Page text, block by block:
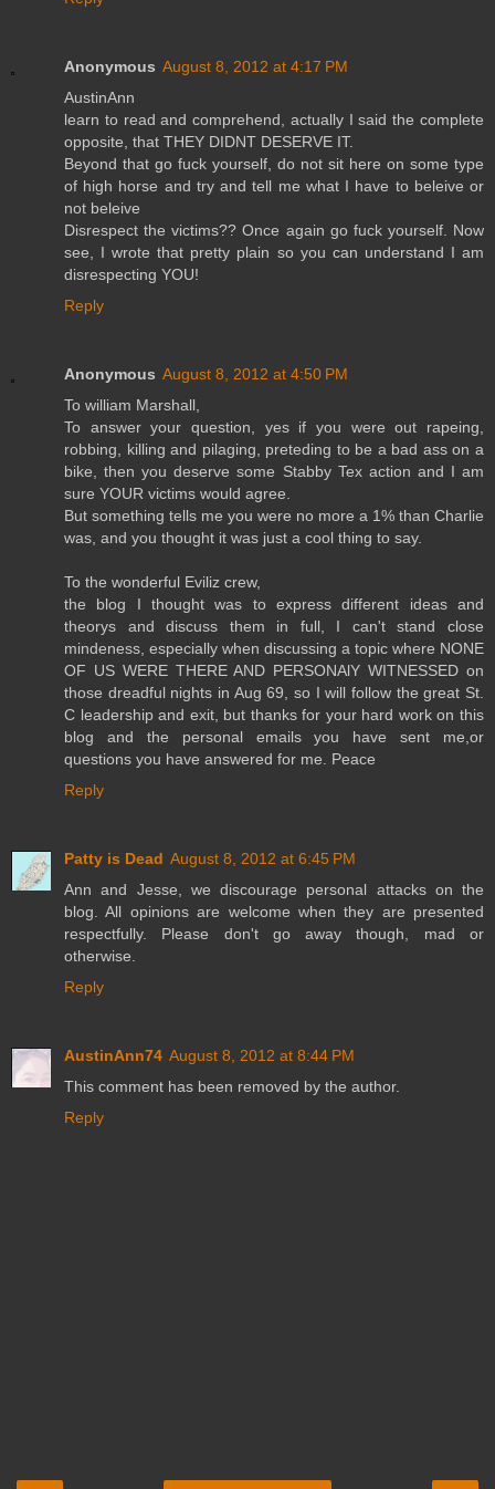
Anonymous August 8, 2012 at 4:17 PM
AustinAnn
learn to read and comprehend, actually I said the complete
opposite, that THEY DIDNT DESERVE IT.
Beyond that go fuck yourself, do not sit here on some type
of high horse and try and tell me what I have to beleive or
not beleive
Disrespect the victims?? Once again go fuck yourself. Now
see, I wrote that pretty plain so you can understand I am
disrespecting YOU!
Reply
Anonymous August 8, 2012 at 4:50 PM
To william Marshall,
To answer your question, yes if you were out rapeing,
robbing, killing and pilaging, preteding to be a bad ass on a
bike, then you deserve some Stabby Tex action and I am
sure YOUR victims would agree.
But something tells me you were no more a 1% than Charlie
was, and you thought it was just a cool thing to say.
To the wonderful Eviliz crew,
the blog I thought was to express different ideas and
theorys and discuss them in full, I can't stand close
mindeness, especially when discussing a topic where NONE
OF US WERE THERE AND PERSONAlY WITNESSED on
those dreadful nights in Aug 69, so I will follow the great St.
C leadership and exit, but thanks for your hard work on this
blog and the personal emails you have sent me,or
questions you have answered for me. Peace
Reply
Patty is Dead August 8, 2012 at 6:45 PM
Ann and Jesse, we discourage personal attacks on the
blog. All opinions are welcome when they are presented
respectfully. Please don't go away though, mad or
otherwise.
Reply
AustinAnn74 August 8, 2012 at 8:44 PM
This comment has been removed by the author.
Reply